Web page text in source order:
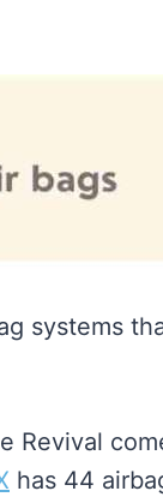
systems
Revival
has 44